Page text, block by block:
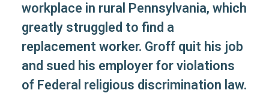
workplace in rural Pennsylvania, which
greatly struggled to find a
replacement worker. Groff quit his job
and sued his employer for violations
of Federal religious discrimination law.